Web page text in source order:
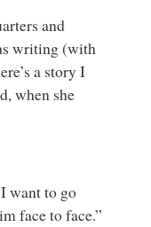
and
writing (with
a story I
when she
want to go
face to face.”